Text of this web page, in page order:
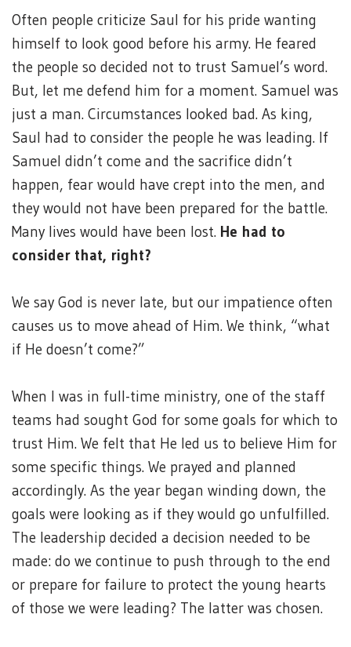
Often people criticize Saul for his pride wanting
himself to look good before his army. He feared
the people so decided not to trust Samuel’s word.
But, let me defend him for a moment. Samuel was
just a man. Circumstances looked bad. As king,
Saul had to consider the people he was leading. If
Samuel didn’t come and the sacrifice didn’t
happen, fear would have crept into the men, and
they would not have been prepared for the battle.
Many lives would have been lost. He had to
consider that, right?
We say God is never late, but our impatience often
causes us to move ahead of Him. We think, “what
if He doesn’t come?”
When I was in full-time ministry, one of the staff
teams had sought God for some goals for which to
trust Him. We felt that He led us to believe Him for
some specific things. We prayed and planned
accordingly. As the year began winding down, the
goals were looking as if they would go unfulfilled.
The leadership decided a decision needed to be
made: do we continue to push through to the end
or prepare for failure to protect the young hearts
of those we were leading? The latter was chosen.